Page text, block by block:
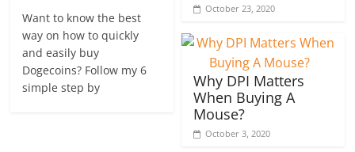
Want to know the best
way on how to quickly
and easily buy
Dogecoins? Follow my 6
simple step by
October 23, 2020
Why DPI Matters
When Buying A
Mouse?
October 3, 2020